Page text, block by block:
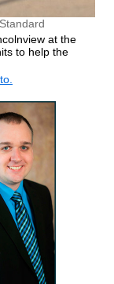
at the
to help the